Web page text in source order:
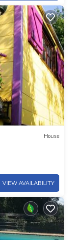
House
VIEW AVAILABILITY